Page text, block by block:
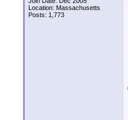
Location: Massachusetts
Posts: 1,773